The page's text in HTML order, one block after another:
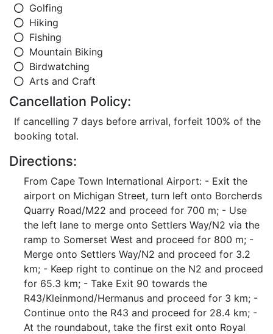
Golfing
Hiking
Fishing
Mountain Biking
Birdwatching
Arts and Craft
Cancellation Policy:
If cancelling 7 days before arrival, forfeit 100% of the
booking total.
Directions:
From Cape Town International Airport: - Exit the
airport on Michigan Street, turn left onto Borcherds
Quarry Road/M22 and proceed for 700 m; - Use
the left lane to merge onto Settlers Way/N2 via the
ramp to Somerset West and proceed for 800 m; -
Merge onto Settlers Way/N2 and proceed for 3.2
km; - Keep right to continue on the N2 and proceed
for 65.3 km; - Take Exit 90 towards the
R43/Kleinmond/Hermanus and proceed for 3 km; -
Continue onto the R43 and proceed for 28.4 km; -
At the roundabout, take the first exit onto Royal